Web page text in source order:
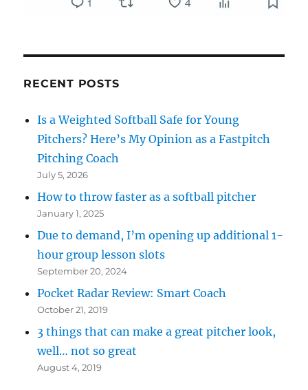
RECENT POSTS
Is a Weighted Softball Safe for Young
Pitchers? Here’s My Opinion as a Fastpitch
Pitching Coach
July 5, 2026
How to throw faster as a softball pitcher
January 1, 2025
Due to demand, I’m opening up additional 1-
hour group lesson slots
September 20, 2024
Pocket Radar Review: Smart Coach
October 21, 2019
3 things that can make a great pitcher look,
well… not so great
August 4, 2019